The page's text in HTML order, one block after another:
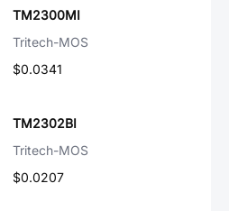
TM2300MI
Tritech-MOS
$0.0341
TM2302BI
Tritech-MOS
$0.0207